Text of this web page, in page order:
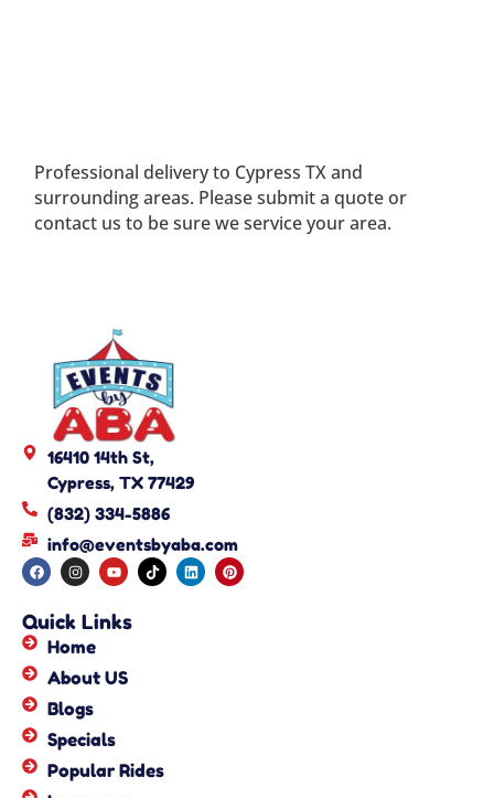
Professional delivery to Cypress TXand
surrounding areas. Please submit a quote or
contact us to be sure we service your area.
16410 14th St,
Cypress, TX 77429
(832) 334-5886
info@eventsbyaba.com
Quick Links
Home
About US
Blogs
Specials
Popular Rides